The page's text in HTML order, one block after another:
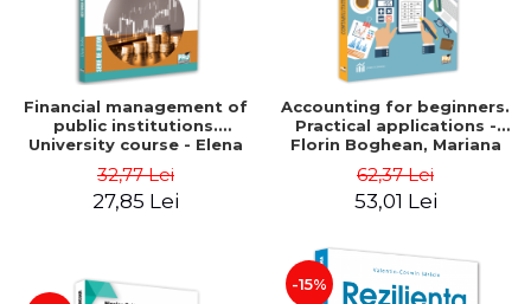
Financial management of
public institutions.
University course - Elena
Dobre
32,77 Lei
27,85 Lei
Accounting for beginners.
Practical applications -
Florin Boghean, Mariana
Vlad
62,37 Lei
53,01 Lei
-15%